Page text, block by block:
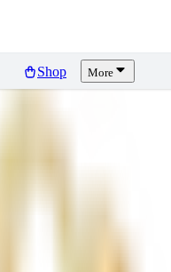
Shop More